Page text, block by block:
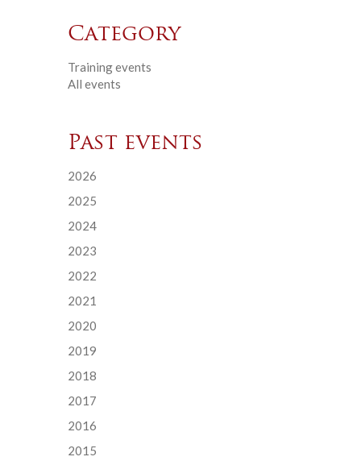
Category
Training events
All events
Past events
2026
2025
2024
2023
2022
2021
2020
2019
2018
2017
2016
2015